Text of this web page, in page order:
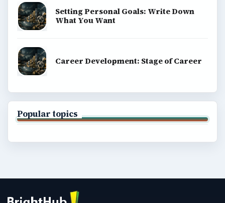
Setting Personal Goals: Write Down
What You Want
Career Development: Stage of Career
Popular topics